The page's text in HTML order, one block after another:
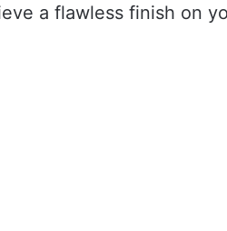
a flawless finish on